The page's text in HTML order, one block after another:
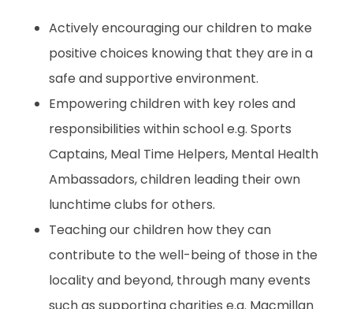
Actively encouraging our children to make
positive choices knowing that they are in a
safe and supportive environment.
Empowering children with key roles and
responsibilities within school e.g. Sports
Captains, Meal Time Helpers, Mental Health
Ambassadors, children leading their own
lunchtime clubs for others.
Teaching our children how they can
contribute to the well-being of those in the
locality and beyond, through many events
such as supporting charities e.g. Macmillan